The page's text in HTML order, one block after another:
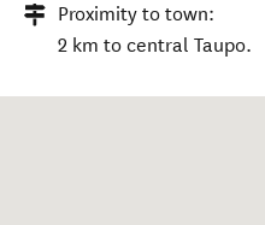
Proximity to town:
2 km to central Taupo.